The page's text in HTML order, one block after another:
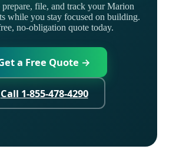
file, and track your Marion
while you stay focused on building.
no-obligation quote today.
a Free Quote →
Call 1-855-478-4290